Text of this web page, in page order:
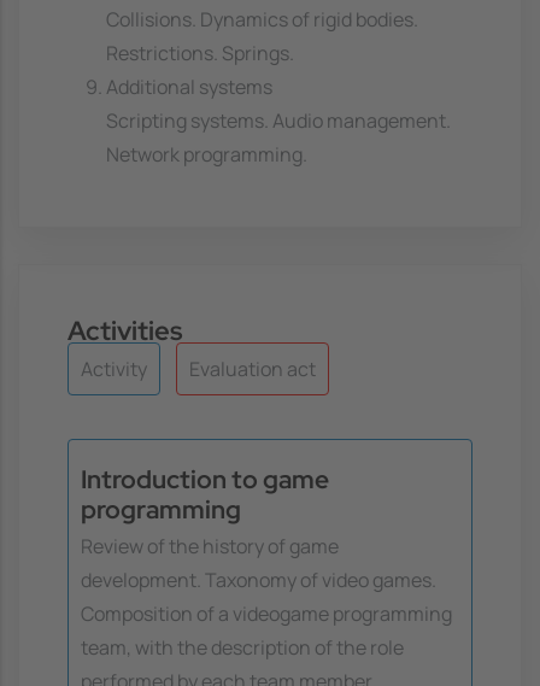
Collisions. Dynamics of rigid bodies.
Restrictions. Springs.
Additional systems
Scripting systems. Audio management.
Network programming.
Activities
Activity Evaluation act
Introduction to game
programming
Review of the history of game
development. Taxonomy of video games.
Composition of a videogame programming
team, with the description of the role